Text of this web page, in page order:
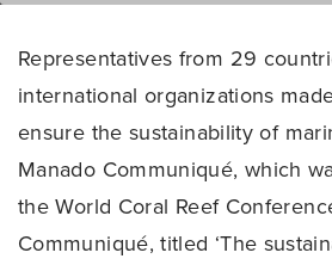
Representatives from 29
international organizations
ensure the sustainability of
Manado Communiqué, which
the World Coral Reef
Communiqué, titled ‘The